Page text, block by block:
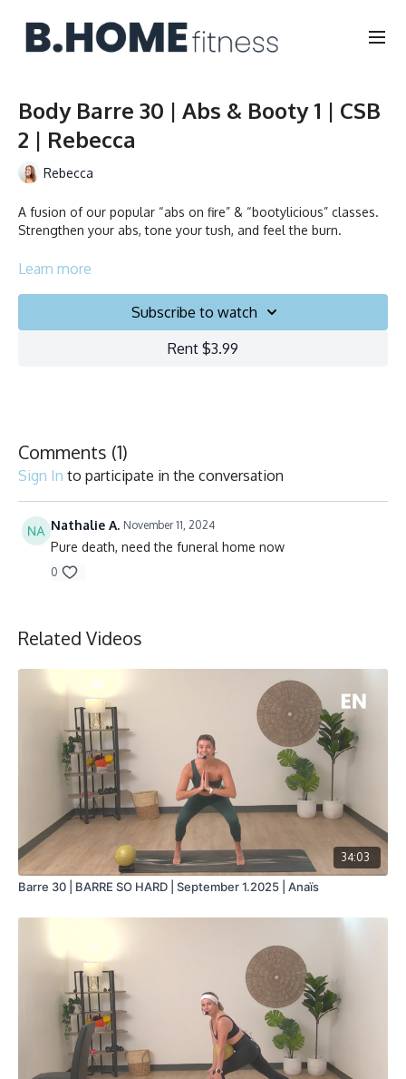
Body Barre 30 | Abs & Booty 1 | CSB
2 | Rebecca
Rebecca
A fusion of our popular “abs on fire” & “bootylicious” classes.
Strengthen your abs, tone your tush, and feel the burn.
Collection
Learn more
Subscribe to watch
Rent $3.99
Comments (1)
Sign In to participate in the conversation
Nathalie A. November 11, 2024
Pure death, need the funeral home now
0
Related Videos
34:03
Barre 30 | BARRE SO HARD | September 1.2025 | Anaïs